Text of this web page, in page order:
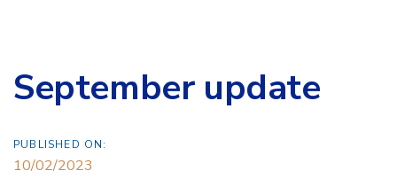
September update
PUBLISHED ON:
10/02/2023